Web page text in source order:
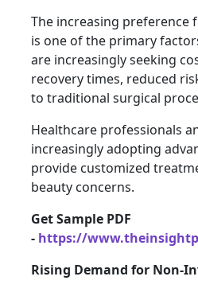
The increasing preference
is one of the primary
are increasingly seeking
recovery times, reduced
to traditional surgical
Healthcare professionals
increasingly adopting
provide customized
beauty concerns.
Get Sample PDF
- https://
Rising Demand for Non-